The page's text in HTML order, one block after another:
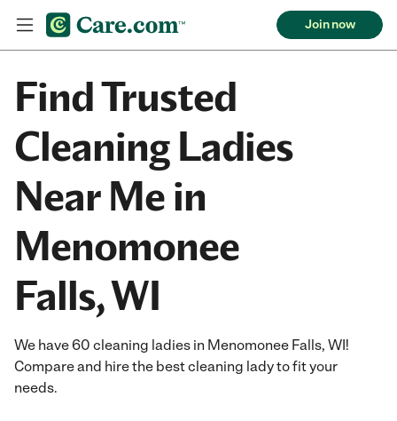
Join now
Find Trusted
Cleaning Ladies
Near Me in
Menomonee
Falls, WI
We have 60 cleaning ladies in Menomonee Falls, WI!
Compare and hire the best cleaning lady to fit your
needs.